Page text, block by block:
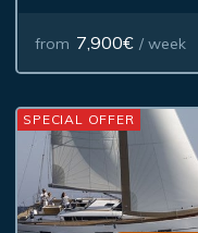
from 7,900€ / week
SPECIAL OFFER